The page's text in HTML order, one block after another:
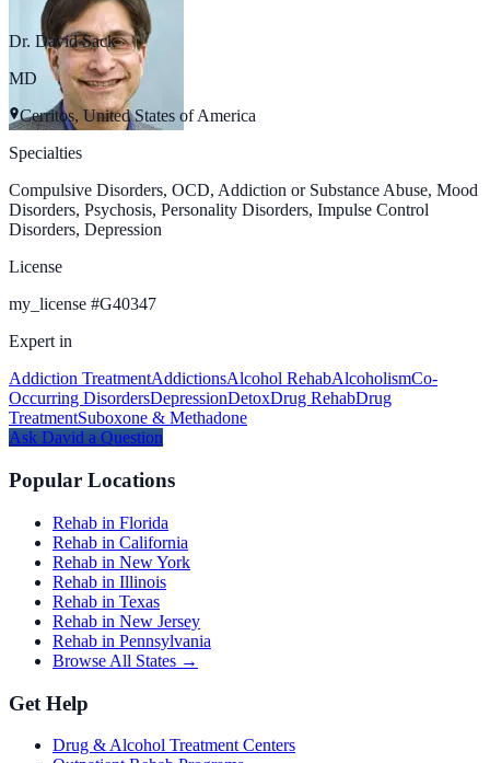
Dr. David Sack
MD
Cerritos, United States of America
Specialties
Compulsive Disorders, OCD, Addiction or Substance Abuse, Mood
Disorders, Psychosis, Personality Disorders, Impulse Control
Disorders, Depression
License
my_license #G40347
Expert in
Addiction TreatmentAddictionsAlcohol RehabAlcoholismCo-
Occurring DisordersDepressionDetoxDrug RehabDrug
TreatmentSuboxone & Methadone
Ask David a Question
Popular Locations
Rehab in Florida
Rehab in California
Rehab in New York
Rehab in Illinois
Rehab in Texas
Rehab in New Jersey
Rehab in Pennsylvania
Browse All States →
Get Help
Drug & Alcohol Treatment Centers